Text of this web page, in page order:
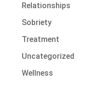
Relationships
Sobriety
Treatment
Uncategorized
Wellness